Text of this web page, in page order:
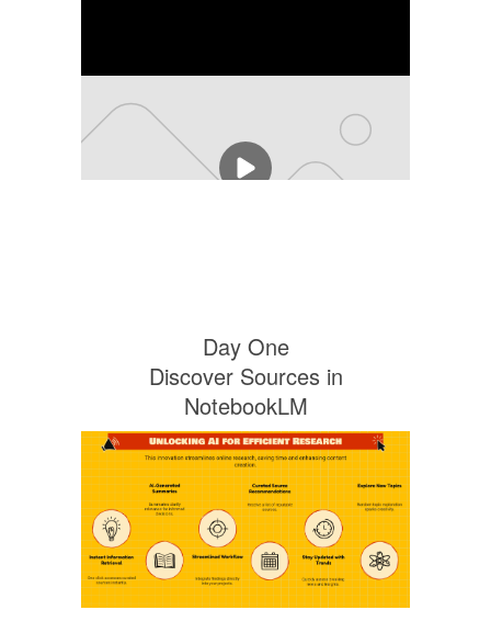
Day One
Discover Sources in
NotebookLM